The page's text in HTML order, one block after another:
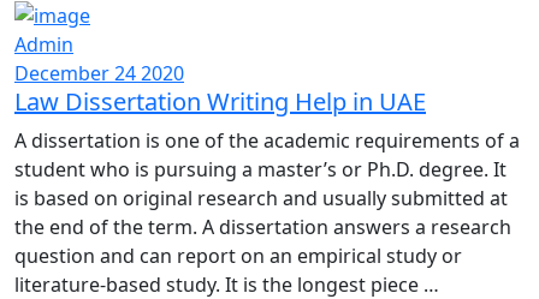
Admin
December 24 2020
Law Dissertation Writing Help in UAE
A dissertation is one of the academic requirements of a
student who is pursuing a master’s or Ph.D. degree. It
is based on original research and usually submitted at
the end of the term. A dissertation answers a research
question and can report on an empirical study or
literature-based study. It is the longest piece …